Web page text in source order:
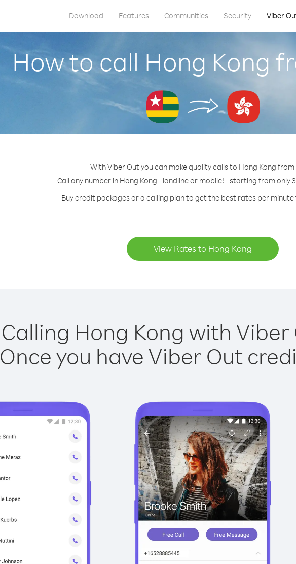
Download Features Communities Security Viber
How to call Hong Kong
With Viber Out you can make quality calls to Hong Kong from
Call any number in Hong Kong - landline or mobile! - starting from only
Buy credit packages or a calling plan to get the best rates per minute
View Rates to Hong Kong
Calling Hong Kong with Viber
Once you have Viber Out